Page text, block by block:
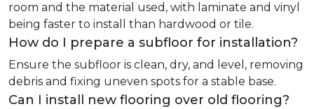
room and the material used, with laminate and vinyl
being faster to install than hardwood or tile.
How do I prepare a subfloor for installation?
Ensure the subfloor is clean, dry, and level, removing
debris and fixing uneven spots for a stable base.
Can I install new flooring over old flooring?